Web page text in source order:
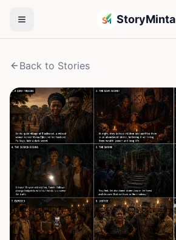
StoryMinta
Back to Stories